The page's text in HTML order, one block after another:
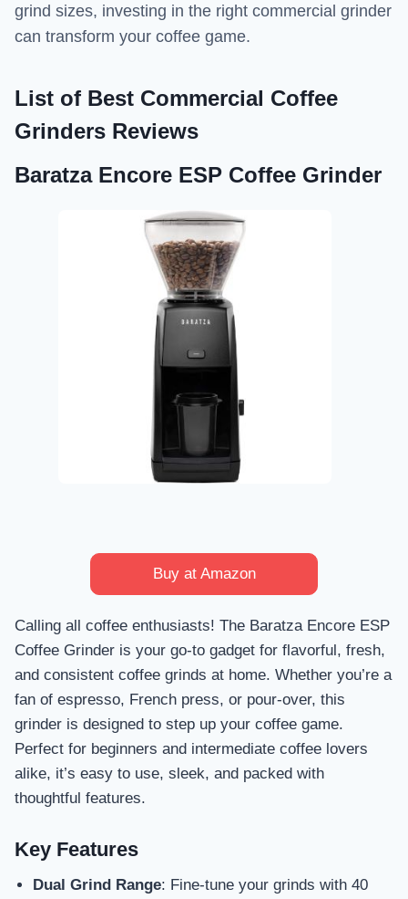
grind sizes, investing in the right commercial grinder
can transform your coffee game.
List of Best Commercial Coffee
Grinders Reviews
Baratza Encore ESP Coffee Grinder
Buy at Amazon
Calling all coffee enthusiasts! The Baratza Encore ESP
Coffee Grinder is your go-to gadget for flavorful, fresh,
and consistent coffee grinds at home. Whether you’re a
fan of espresso, French press, or pour-over, this
grinder is designed to step up your coffee game.
Perfect for beginners and intermediate coffee lovers
alike, it’s easy to use, sleek, and packed with
thoughtful features.
Key Features
Dual Grind Range: Fine-tune your grinds with 40